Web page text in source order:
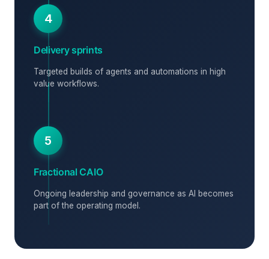
4
Delivery sprints
Targeted builds of agents and automations in high
value workflows.
5
Fractional CAIO
Ongoing leadership and governance as AI becomes
part of the operating model.